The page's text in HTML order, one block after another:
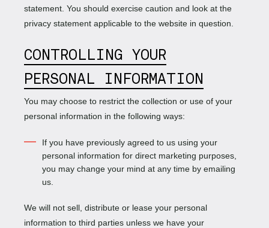
statement. You should exercise caution and look at the
privacy statement applicable to the website in question.
CONTROLLING YOUR
PERSONAL INFORMATION
You may choose to restrict the collection or use of your
personal information in the following ways:
If you have previously agreed to us using your
personal information for direct marketing purposes,
you may change your mind at any time by emailing
us.
We will not sell, distribute or lease your personal
information to third parties unless we have your